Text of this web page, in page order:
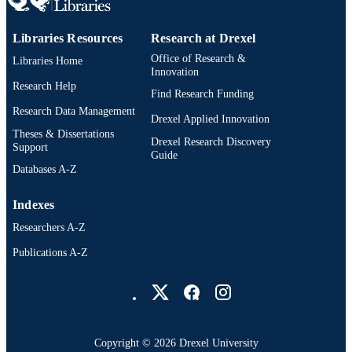
Division of Cancer Epidemiology
Genetics, National Cancer Institute,
Bethesda, Maryland, USA
Melissa C Friesen - Occupational and
Environmental Epidemiology
Division of Cancer Epidemiology
Genetics, National Cancer Institute,
Libraries Resources
Libraries Home
Research Help
Research Data Management
Theses & Dissertations
Support
Databases A-Z
Research at Drexel
Office of Research &
Innovation
Find Research Funding
Drexel Applied Innovation
Drexel Research Discovery
Guide
Indexes
Researchers A-Z
Publications A-Z
Copyright © 2026 Drexel University